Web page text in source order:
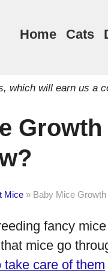
Home Cats
which will earn us a
Mice » Baby Mice
fancy
mice go
take care of them